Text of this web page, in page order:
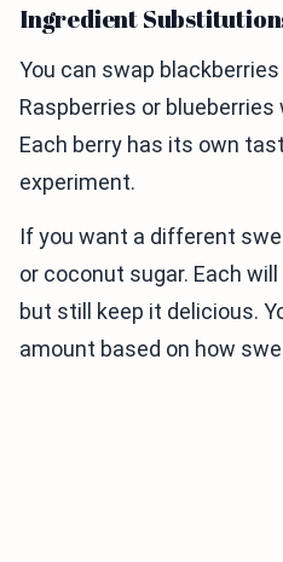
Ingredient
You can swap
Raspberries or
Each berry has its own
experiment.
If you want a different
or coconut sugar. Each
but still keep it delicious.
amount based on how